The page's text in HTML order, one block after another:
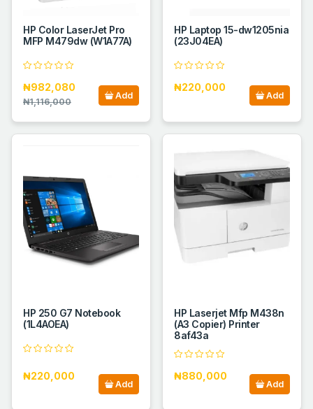
HP Color LaserJet Pro
MFP M479dw (W1A77A)
₦982,080
₦1,116,000
Add
HP Laptop 15-dw1205nia
(23J04EA)
₦220,000
Add
HP 250 G7 Notebook
(1L4AOEA)
₦220,000
Add
HP Laserjet Mfp M438n
(A3 Copier) Printer
8af43a
₦880,000
Add